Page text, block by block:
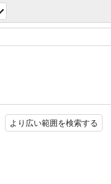
より広い範囲を検索する